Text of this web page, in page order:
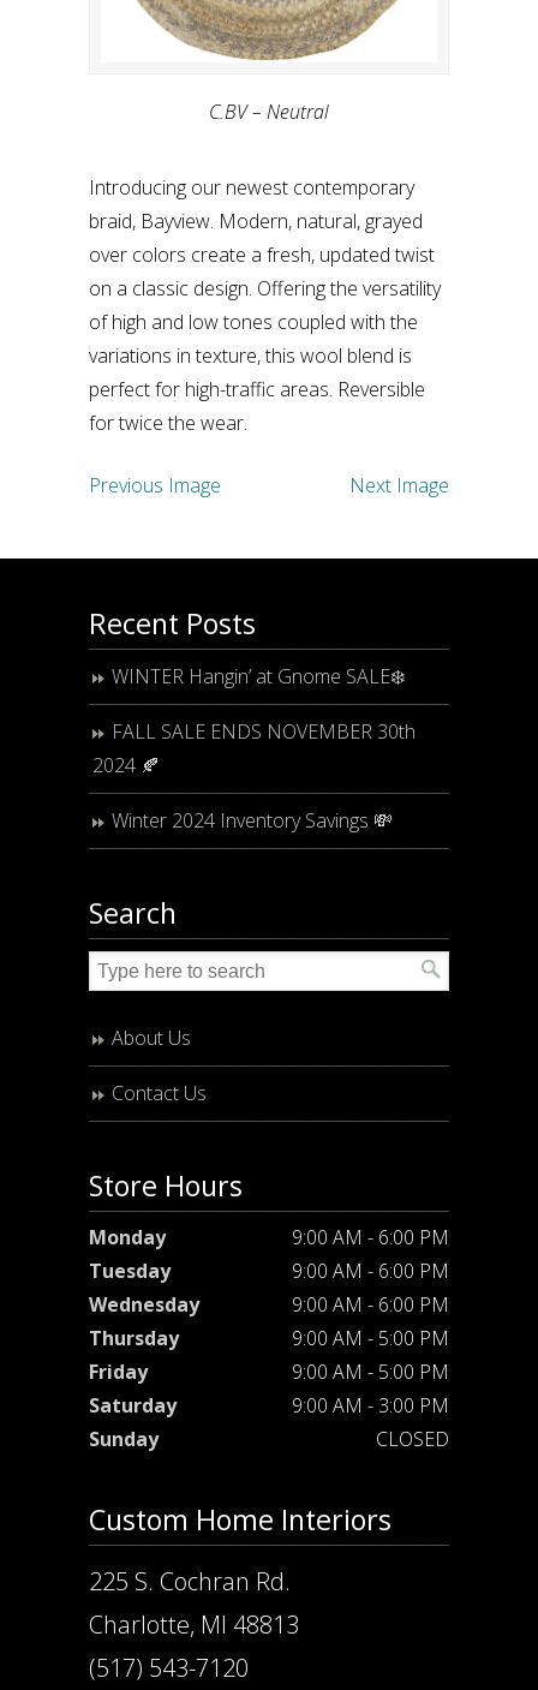
C.BV – Neutral
Introducing our newest contemporary
braid, Bayview. Modern, natural, grayed
over colors create a fresh, updated twist
on a classic design. Offering the versatility
of high and low tones coupled with the
variations in texture, this wool blend is
perfect for high-traffic areas. Reversible
for twice the wear.
Previous Image Next Image
Recent Posts
WINTER Hangin’ at Gnome SALE❄️
FALL SALE ENDS NOVEMBER 30th
2024 🍂
Winter 2024 Inventory Savings 💸
Search
About Us
Contact Us
Store Hours
Monday
9:00 AM - 6:00 PM
Tuesday
9:00 AM - 6:00 PM
Wednesday
9:00 AM - 6:00 PM
Thursday
9:00 AM - 5:00 PM
Friday
9:00 AM - 5:00 PM
Saturday
9:00 AM - 3:00 PM
Sunday
CLOSED
Custom Home Interiors
225 S. Cochran Rd.
Charlotte, MI 48813
(517) 543-7120